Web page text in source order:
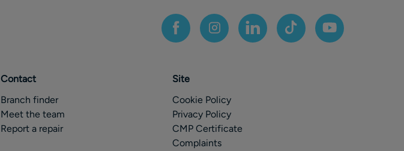
Contact
Branch finder
Meet the team
Report a repair
Site
Cookie Policy
Privacy Policy
CMP Certificate
Complaints